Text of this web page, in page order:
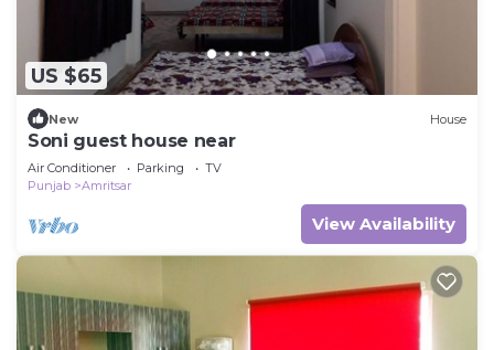
US $65
New House
Soni guest house near
Air Conditioner Parking
TV
Punjab
Amritsar
View Availability